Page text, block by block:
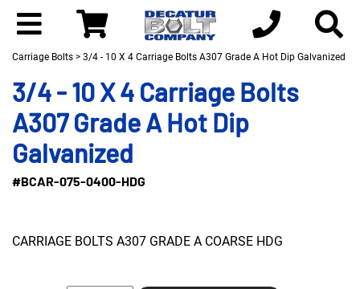
Carriage Bolts > 3/4 - 10 X 4 Carriage Bolts A307 Grade A Hot Dip Galvanized
3/4 - 10 X 4 Carriage Bolts
A307 Grade A Hot Dip
Galvanized
#BCAR-075-0400-HDG
CARRIAGE BOLTS A307 GRADE A COARSE HDG